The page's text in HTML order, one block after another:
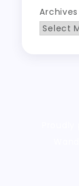
Archives